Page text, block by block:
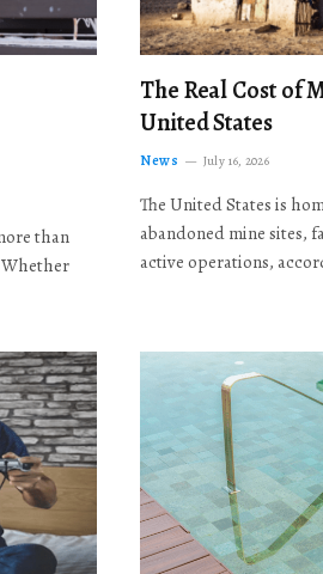
than
The Real Cost of
United States
News July 16, 2026
The United States is
abandoned mine sites,
active operations,